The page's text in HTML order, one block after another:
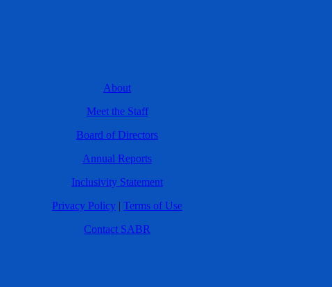
About
Meet the Staff
Board of Directors
Annual Reports
Inclusivity Statement
Privacy Policy | Terms of Use
Contact SABR